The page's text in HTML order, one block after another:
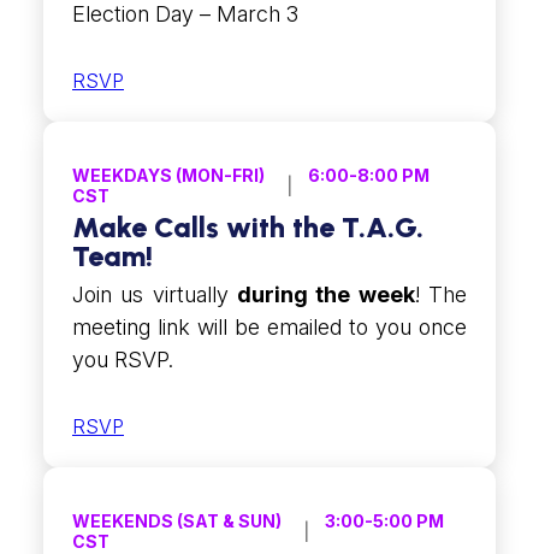
Election Day – March 3
RSVP
WEEKDAYS (MON-FRI)
6:00-8:00 PM
CST
Make Calls with the T.A.G.
Team!
Join us virtually during the week! The
meeting link will be emailed to you once
you RSVP.
RSVP
WEEKENDS (SAT & SUN)
3:00-5:00 PM
CST